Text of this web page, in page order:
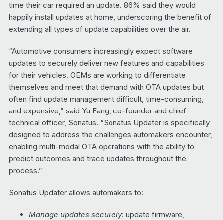
time their car required an update. 86% said they would
happily install updates at home, underscoring the benefit of
extending all types of update capabilities over the air.
“Automotive consumers increasingly expect software
updates to securely deliver new features and capabilities
for their vehicles. OEMs are working to differentiate
themselves and meet that demand with OTA updates but
often find update management difficult, time-consuming,
and expensive,” said Yu Fang, co-founder and chief
technical officer, Sonatus. “Sonatus Updater is specifically
designed to address the challenges automakers encounter,
enabling multi-modal OTA operations with the ability to
predict outcomes and trace updates throughout the
process.”
Sonatus Updater allows automakers to:
Manage updates securely: update firmware,